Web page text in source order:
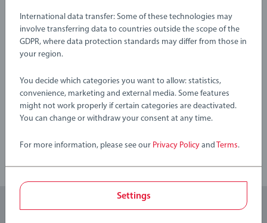
make ideal gifts for boys and great gifts for girls. We know
that children sometimes play with toys in other ways than
expected. That’s why we test our products thoroughly to our
than the legal requirements. BRIO Railway Sets make a great
birthday gift or smashing Christmas gift
No Reviews submitted yet
0/0
Write a Review
International data transfer: Some of these technologies may
involve transferring data to countries outside the scope of the
GDPR, where data protection standards may differ from those in
your region.
You decide which categories you want to allow: statistics,
convenience, marketing and external media. Some features
might not work properly if certain categories are deactivated.
You can change or withdraw your consent at any time.
For more information, please see our Privacy Policy and Terms.
Settings